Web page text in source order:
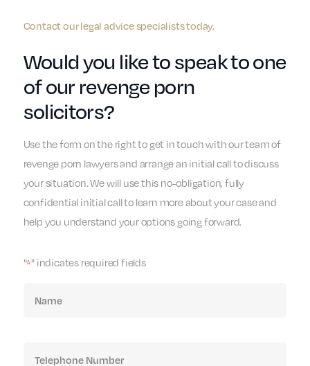
Contact our legal advice specialists today.
Would you like to speak to one
of our revenge porn
solicitors?
Use the form on the right to get in touch with our team of
revenge porn lawyers and arrange an initial call to discuss
your situation. We will use this no-obligation, fully
confidential initial call to learn more about your case and
help you understand your options going forward.
"*" indicates required fields